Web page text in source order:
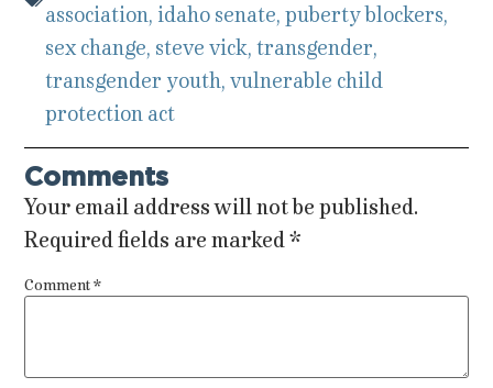
association, idaho senate,puberty blockers,
sex change, steve vick,transgender,
transgender youth,vulnerable child
protection act
Comments
Your email address will not be published.
Required fields are marked*
Comment*